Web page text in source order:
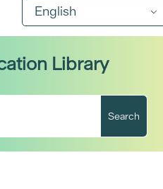
English
Library
Search